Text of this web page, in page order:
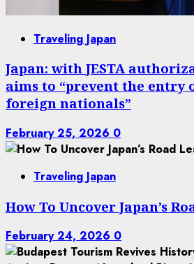
Traveling Japan
Japan: with JESTA
aims to “prevent the entry
foreign nationals”
February 25, 2026 0
Traveling Japan
How To Uncover Japan’s
February 24, 2026 0